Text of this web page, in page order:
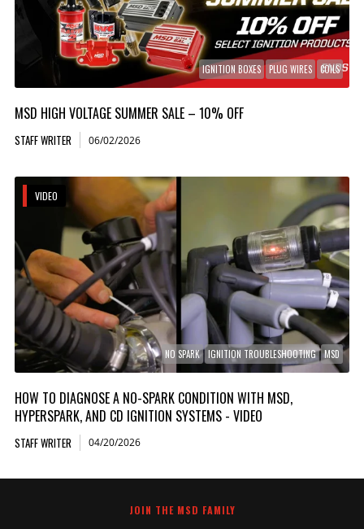
IGNITION BOXES PLUG WIRES COILS
MSD HIGH VOLTAGE SUMMER SALE – 10% OFF
STAFF WRITER 06/02/2026
NO SPARK IGNITION TROUBLESHOOTING MSD
HOW TO DIAGNOSE A NO-SPARK CONDITION WITH MSD,
HYPERSPARK, AND CD IGNITION SYSTEMS - VIDEO
STAFF WRITER 04/20/2026
VIDEO
JOIN THE MSD FAMILY